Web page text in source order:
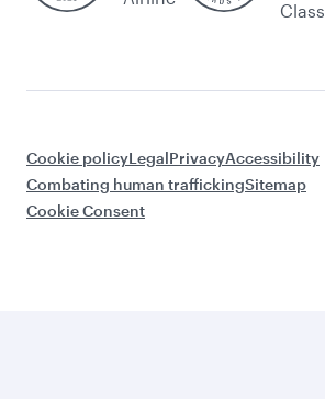
Class
Cookie policyLegalPrivacyAccessibility
Combating human traffickingSitemap
Cookie Consent